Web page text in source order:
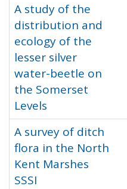
A study of the
distribution and
ecology of the
lesser silver
water-beetle on
the Somerset
Levels
A survey of ditch
flora in the North
Kent Marshes
SSSI